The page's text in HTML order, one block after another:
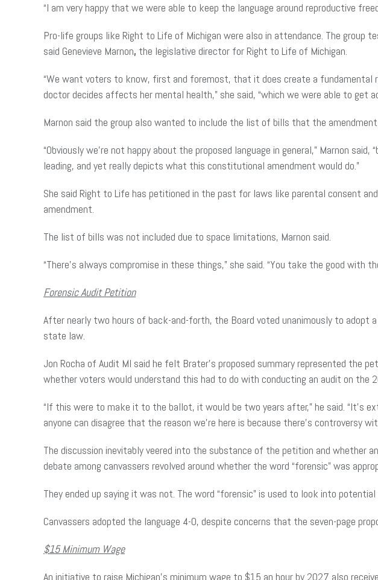
“I am very happy that we were able to keep the language around reproductive
Pro-life groups like Right to Life of Michigan were also in attendance. The
said Genevieve Marnon, the legislative director for Right to Life of Michigan.
“We want voters to know, first and foremost, that it does create a fundamental
doctor decides affects her mental health,” she said, “which we were able to get
Marnon said the group also wanted to include the list of bills that the
“Obviously we’re not happy about the proposed language in general,” Marnon
leading, and yet really depicts what this constitutional amendment would do.”
She said Right to Life has petitioned in the past for laws like parental consent
amendment.
The list of bills was not included due to space limitations, Marnon said.
“There’s always compromise in these things,” she said. “You take the good with
Forensic Audit Petition
After nearly two hours of back-and-forth, the Board voted unanimously to adopt
state law.
Jon Rocha of Audit MI said he felt Brater’s proposed summary represented the
whether voters would understand this had to do with conducting an audit on the
“If this were to make it to the ballot, it would be two years after,” he said. “It’s
anyone can disagree that the reason we’re here is because there’s controversy
The discussion inevitably veered into the substance of the petition and whether
debate among canvassers revolved around whether the word “forensic” was
They ended up saying it was not. The word “forensic” is used to look into
Canvassers adopted the language 4-0, despite concerns that the seven-page
$15 Minimum Wage
An initiative to raise Michigan’s minimum wage to $15 an hour by 2027 also